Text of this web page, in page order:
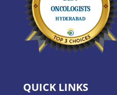
QUICK LINKS